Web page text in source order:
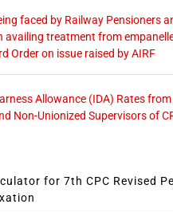
faced by Railway Pensioners
availing treatment from
Order on issue raised by AIRF
Allowance (IDA) Rates
Non-Unionized Supervisors of
for 7th CPC Revised